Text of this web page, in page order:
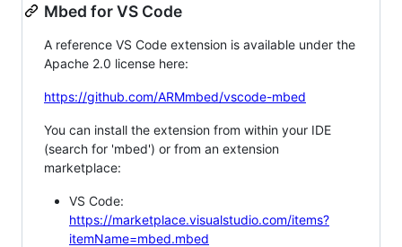
Mbed for VS Code
A reference VS Code extension is available under the
Apache 2.0 license here:
https://github.com/ARMmbed/vscode-mbed
You can install the extension from within your IDE
(search for 'mbed') or from an extension
marketplace:
VS Code:
https://marketplace.visualstudio.com/items?
itemName=mbed.mbed